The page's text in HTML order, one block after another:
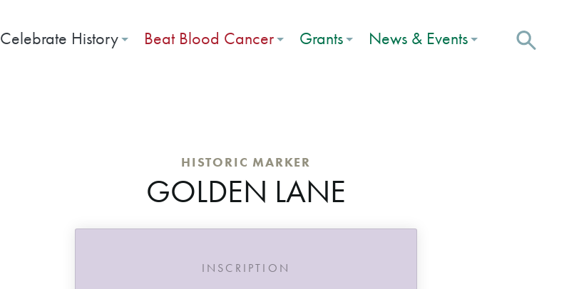
Celebrate History Beat Blood Cancer Grants News & Events
HISTORIC MARKER
GOLDEN LANE
INSCRIPTION